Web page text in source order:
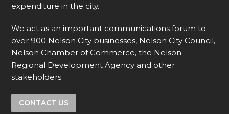
expenditure in the city.
We act as an important communications forum to
over 900 Nelson City businesses, Nelson City Council,
Nelson Chamber of Commerce, the Nelson
Regional Development Agency and other
stakeholders
CONTACT US